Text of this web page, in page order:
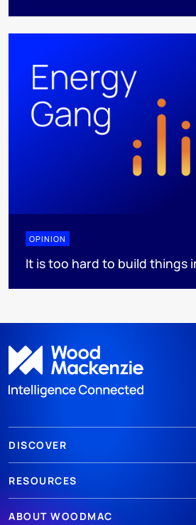
OPINION
It is too hard to build things
DISCOVER
RESOURCES
ABOUT WOODMAC